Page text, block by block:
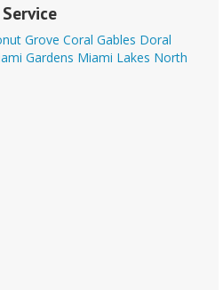
Grove Coral Gables Doral
Gardens Miami Lakes North